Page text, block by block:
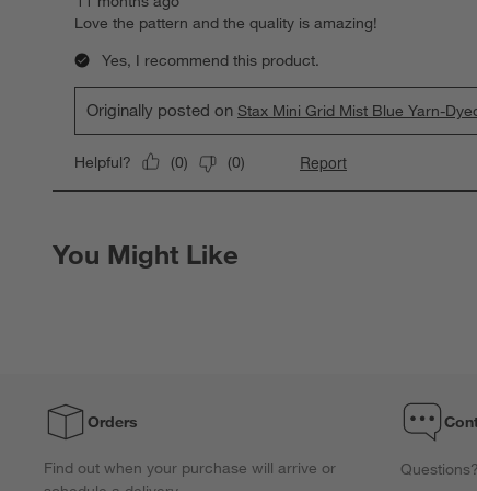
Love the pattern and the quality is amazing!
Yes, I recommend this product.
Originally posted on Stax Mini Grid Mist Blue Yarn-
Helpful? (0) (0) Report
You Might Like
Orders
Find out when your purchase will arrive or